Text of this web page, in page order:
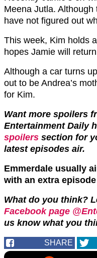
Meena Jutla.
have not figured out
This week, Kim holds
hopes Jamie will
Although a car turns
out to be Andrea’s
for Kim.
Want more spoilers
Entertainment Daily
spoilers section for
latest episodes air.
Emmerdale usually
with an extra
What do you think?
Facebook page
us know what you
SHARE